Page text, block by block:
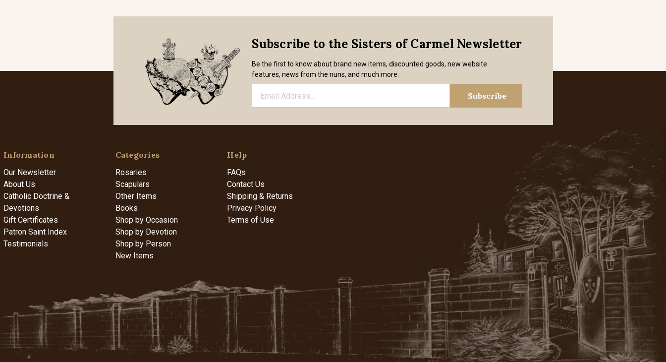
Subscribe to the Sisters of Carmel Newsletter
Be the first to know about brand new items, discounted goods, new website
features, news from the nuns, and much more.
Information
Our Newsletter
About Us
Catholic Doctrine &
Devotions
Gift Certificates
Patron Saint Index
Testimonials
Categories
Rosaries
Scapulars
Other Items
Books
Shop by Occasion
Shop by Devotion
Shop by Person
New Items
Help
FAQs
Contact Us
Shipping & Returns
Privacy Policy
Terms of Use